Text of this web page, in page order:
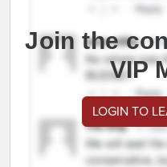
Join the
VIP
LOGIN TO